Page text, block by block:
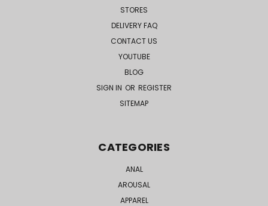
STORES
DELIVERY FAQ
CONTACT US
YOUTUBE
BLOG
SIGN IN OR REGISTER
SITEMAP
CATEGORIES
ANAL
AROUSAL
APPAREL